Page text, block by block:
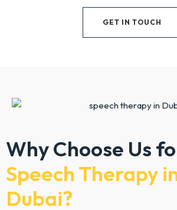
GET IN TOUCH
Why Choose Us
Speech Therapy
Dubai?